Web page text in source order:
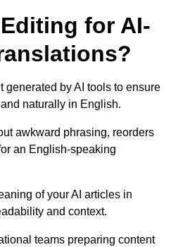
for AI-
generated by AI tools to ensure
naturally in English.
awkward phrasing, reorders
an English-speaking
of your AI articles in
and context.
teams preparing content